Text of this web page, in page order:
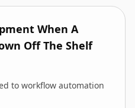
When A
Off The Shelf
to workflow automation